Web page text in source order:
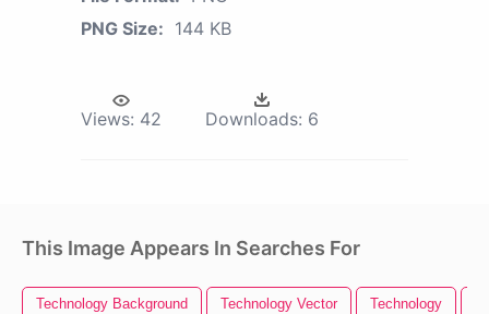
PNG Size: 144 KB
Views: 42 Downloads: 6
This Image Appears In Searches For
Technology Background Technology Vector Technology